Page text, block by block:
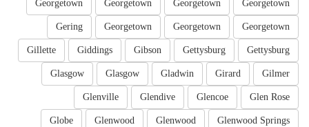
Georgetown
Georgetown
Georgetown
Georgetown
Georgetown
Georgetown
Georgetown
Gering
Gettysburg
Gettysburg
Gibson
Giddings
Gillette
Gilmer
Girard
Gladwin
Glasgow
Glasgow
Glen Rose
Glencoe
Glendive
Glenville
Glenwood Springs
Glenwood
Glenwood
Globe